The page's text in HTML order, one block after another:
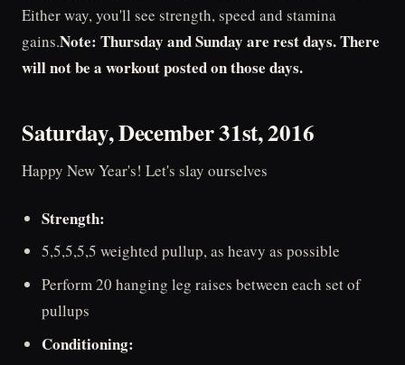
Either way, you'll see strength, speed and stamina
gains.Note: Thursday and Sunday are rest days. There
will not be a workout posted on those days.
Saturday, December 31st, 2016
Happy New Year's! Let's slay ourselves
Strength:
5,5,5,5,5 weighted pullup, as heavy as possible
Perform 20 hanging leg raises between each set of
pullups
Conditioning: